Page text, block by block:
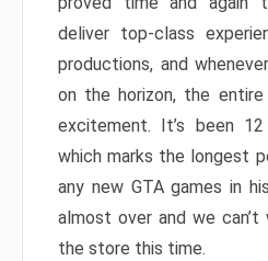
deliver top-class
productions, and
on the horizon, the
excitement. It’s been
which marks the longest
any new GTA games in
almost over and we
the store this time.